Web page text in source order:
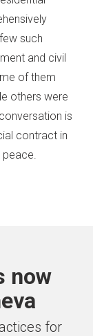
such
and civil
of them
others were
is
contract in
peace.
now
for